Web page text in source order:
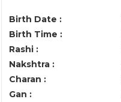
Birth Date :
Birth Time :
Rashi :
Nakshtra :
Charan :
Gan :